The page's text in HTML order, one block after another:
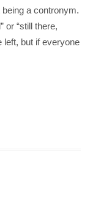
a contronym.
or “still there,
left, but if everyone